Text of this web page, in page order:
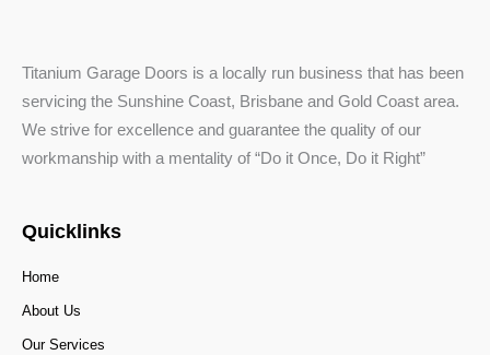
Titanium Garage Doors is a locally run business that has been
servicing the Sunshine Coast, Brisbane and Gold Coast area.
We strive for excellence and guarantee the quality of our
workmanship with a mentality of “Do it Once, Do it Right”
Quicklinks
Home
About Us
Our Services